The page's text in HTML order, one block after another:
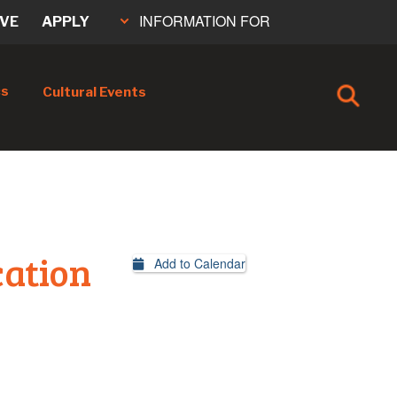
Cultural Events
APPLY INFORMATION FOR
Add to Calendar